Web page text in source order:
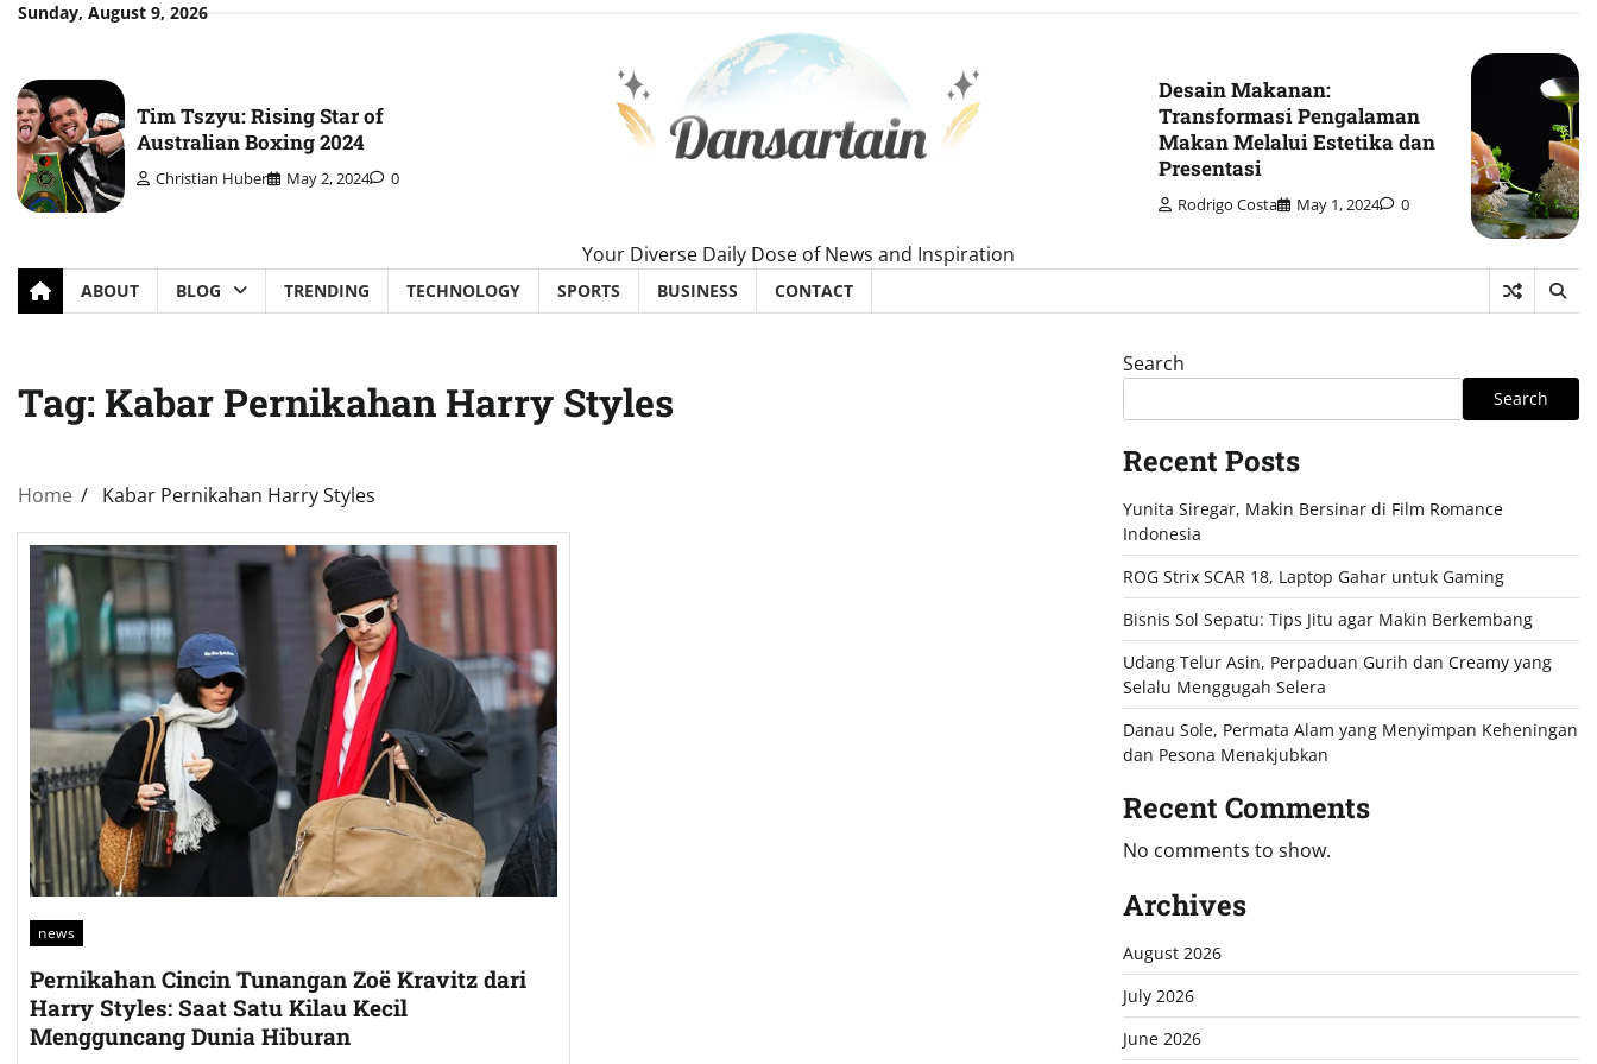
SkipSunday, August 9, 2026
Tim Tszyu: Rising Star of
Australian Boxing 2024
Christian Huber May 2, 2024 0
Your Diverse Daily Dose of News and Inspiration
Desain Makanan:
Transformasi Pengalaman
Makan Melalui Estetika dan
Presentasi
Rodrigo Costa May 1, 2024 0
ABOUT BLOG TRENDING TECHNOLOGY SPORTS BUSINESS CONTACT
Tag: Kabar Pernikahan Harry Styles
Home Kabar Pernikahan Harry Styles
news
Pernikahan Cincin Tunangan Zoë Kravitz dari
Harry Styles: Saat Satu Kilau Kecil
Mengguncang Dunia Hiburan
Search
Search
Recent Posts
Yunita Siregar, Makin Bersinar di Film Romance
Indonesia
ROG Strix SCAR 18, Laptop Gahar untuk Gaming
Bisnis Sol Sepatu: Tips Jitu agar Makin Berkembang
Udang Telur Asin, Perpaduan Gurih dan Creamy yang
Selalu Menggugah Selera
Danau Sole, Permata Alam yang Menyimpan Keheningan
dan Pesona Menakjubkan
Recent Comments
No comments to show.
Archives
August 2026
July 2026
June 2026